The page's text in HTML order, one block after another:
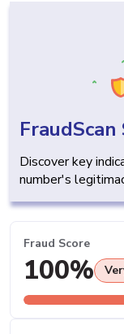
Discover key
number's
Fraud Score
100%